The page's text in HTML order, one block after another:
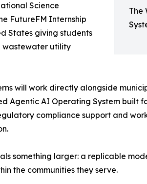
The
Science
FutureFM Internship
States giving students
wastewater utility
will work directly alongside
Agentic AI Operating System built
compliance support and
something larger: a replicable
the communities they serve.